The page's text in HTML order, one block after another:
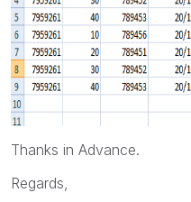
Thanks in Advance.
Regards,